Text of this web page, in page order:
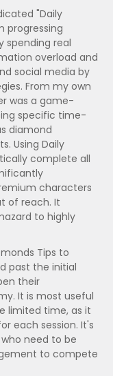
"Daily
progressing
spending real
overload and
social media by
From my own
was a game-
specific time-
diamond
Using Daily
complete all
characters
of reach. It
to highly
Tips to
past the initial
their
It is most useful
limited time, as it
each session. It's
need to be
to compete